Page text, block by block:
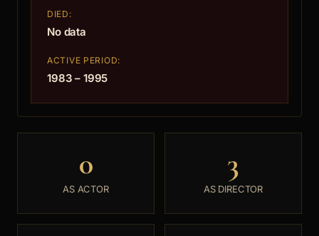
DIED:
No data
ACTIVE PERIOD:
1983 – 1995
0
AS ACTOR
3
AS DIRECTOR